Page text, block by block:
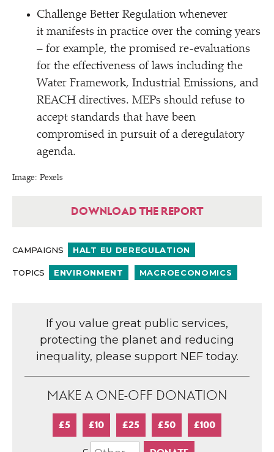
Challenge Better Regulation whenever
it manifests in practice over the coming years
– for example, the promised re-evaluations
for the effectiveness of laws including the
Water Framework, Industrial Emissions, and
REACH directives. MEPs should refuse to
accept standards that have been
compromised in pursuit of a deregulatory
agenda.
Image: Pexels
DOWNLOAD THE REPORT
CAMPAIGNS HALT EU DEREGULATION
TOPICS ENVIRONMENT MACROECONOMICS
If you value great public services,
protecting the planet and reducing
inequality, please support NEF today.
MAKE A ONE-OFF DONATION
£5 £10 £25 £50 £100